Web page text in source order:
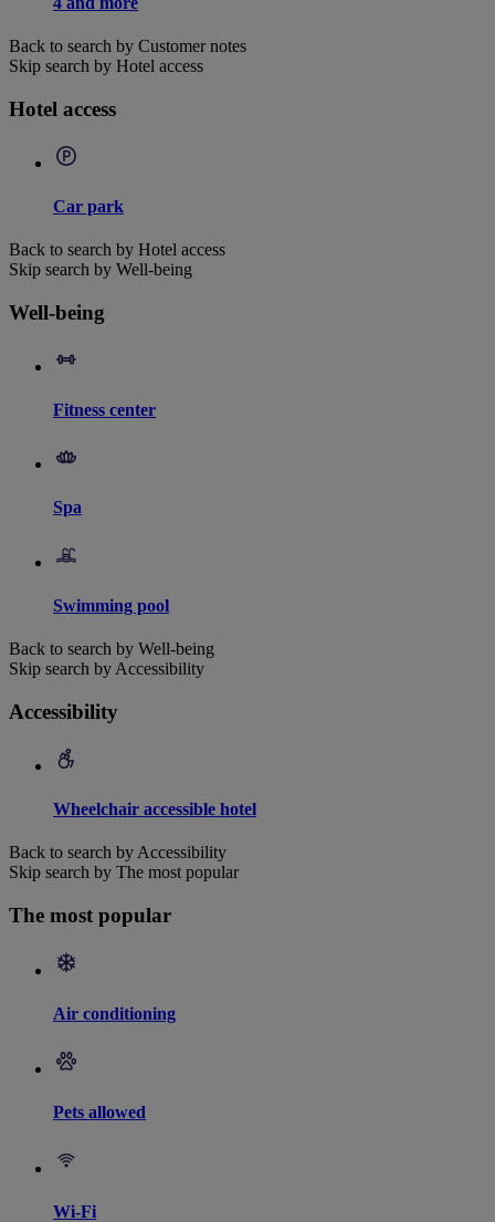
Back to search by Customer notes
Skip search by Hotel access
Hotel access
Car park
Back to search by Hotel access
Skip search by Well-being
Well-being
Fitness center
Spa
Swimming pool
Back to search by Well-being
Skip search by Accessibility
Accessibility
Wheelchair accessible hotel
Back to search by Accessibility
Skip search by The most popular
The most popular
Air conditioning
Pets allowed
Wi-Fi